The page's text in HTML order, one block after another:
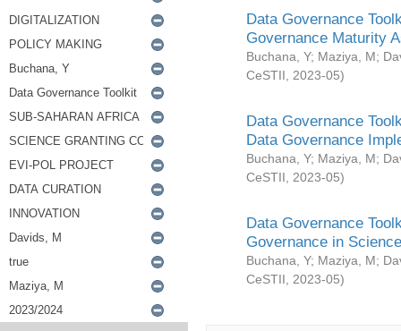
Data Governance
Governance Maturity
Buchana, Y; Maziya, M;
CeSTII
2023-05)
Data Governance
Data Governance
Buchana, Y; Maziya, M;
CeSTII
2023-05)
Data Governance
Governance in
Buchana, Y; Maziya, M;
CeSTII
2023-05)